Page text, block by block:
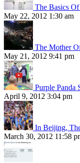
The Basics
May 22, 2012 1:30 am
The Mother
May 21, 2012 9:41 pm
Purple Panda
April 9, 2012 3:04 pm
In Beijing,
March 30, 2012 11:58